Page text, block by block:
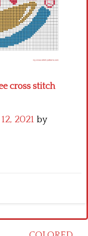
cross stitch
2021 by